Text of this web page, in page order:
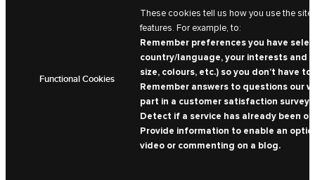
Functional Cookies
These cookies tell us how you use the
features. For example, to:
Remember preferences you have
country/language, your interests and
size, colours, etc.) so you don’t have
Remember answers to questions our
part in a customer satisfaction survey,
Detect if a service has already been
Provide information to enable an
video or commenting on a blog.